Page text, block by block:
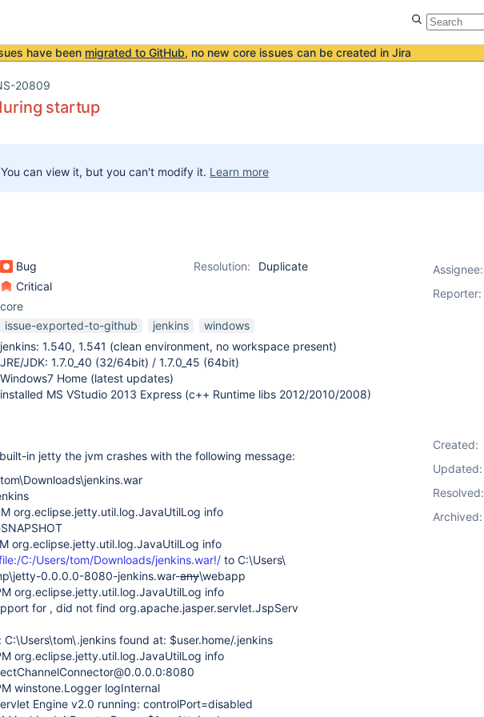
have been migrated to GitHub, no new core issues can be created in Jira
20809
startup
You can view it, but you can't modify it. Learn more
Bug Resolution:
Duplicate
Critical
core
issue-exported-to-github jenkins
windows
jenkins: 1.540, 1.541 (clean environment, no workspace present)
JRE/JDK: 1.7.0_40 (32/64bit) / 1.7.0_45 (64bit)
Windows7 Home (latest updates)
installed MS VStudio 2013 Express (c++ Runtime libs 2012/2010/2008)
in jetty the jvm crashes with the following message:
org.eclipse.jetty.util.log.JavaUtilLog info
org.eclipse.jetty.util.log.JavaUtilLog info
C:/Users/tom/Downloads/jenkins.war!/ to C:\Users\
0.0.0.0-8080-jenkins.war-any\webapp
org.eclipse.jetty.util.log.JavaUtilLog info
for , did not find org.apache.jasper.servlet.JspServ
found at: $user.home/.jenkins
org.eclipse.jetty.util.log.JavaUtilLog info
winstone.Logger logInternal
Engine v2.0 running: controlPort=disabled
Assignee:
Reporter:
Created:
Updated:
Resolved:
Archived: